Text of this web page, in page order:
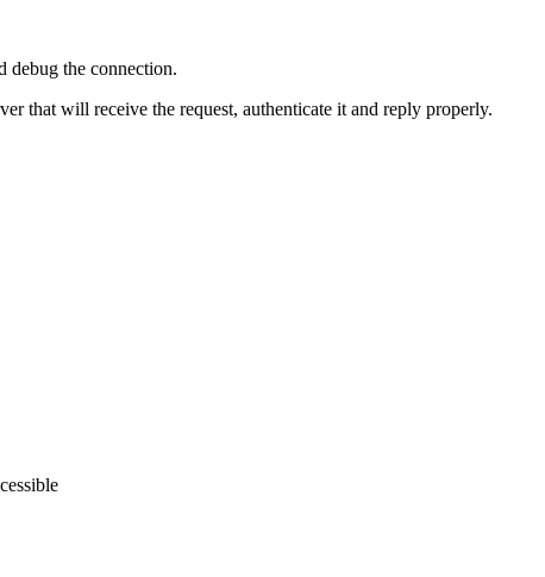
debug the connection.
that will receive the request, authenticate it and reply properly.